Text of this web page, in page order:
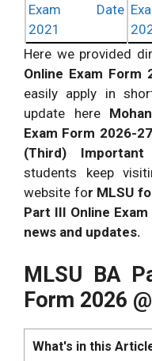
Exam Date
2021
Here we provided
Online Exam Form
easily apply in
update here
Exam Form 2026-
(Third)
students keep
website for MLSU
Part III Online
news and updates.
MLSU BA
Form 2026 @
What's in this